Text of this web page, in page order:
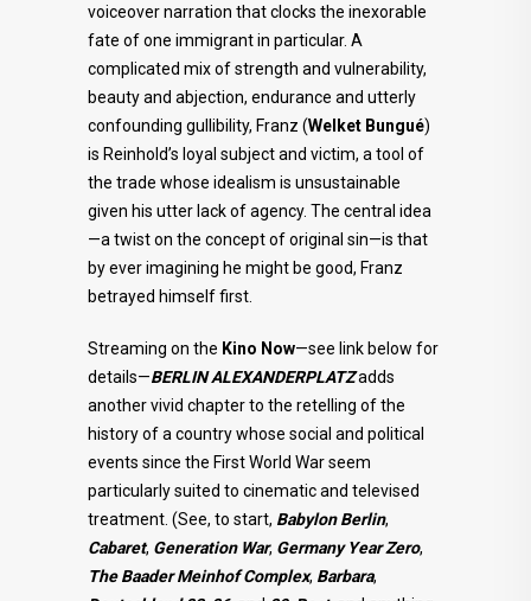
voiceover narration that clocks the inexorable
fate of one immigrant in particular. A
complicated mix of strength and vulnerability,
beauty and abjection, endurance and utterly
confounding gullibility, Franz (Welket Bungué)
is Reinhold’s loyal subject and victim, a tool of
the trade whose idealism is unsustainable
given his utter lack of agency. The central idea
—a twist on the concept of original sin—is that
by ever imagining he might be good, Franz
betrayed himself first.
Streaming on the Kino Now—see link below for
details—BERLIN ALEXANDERPLATZadds
another vivid chapter to the retelling of the
history of a country whose social and political
events since the First World War seem
particularly suited to cinematic and televised
treatment. (See, to start, Babylon Berlin,
Cabaret, Generation War, Germany Year Zero,
The Baader Meinhof Complex, Barbara,